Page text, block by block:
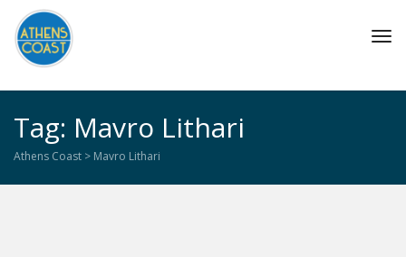
Tag: Mavro Lithari
Athens Coast > Mavro Lithari